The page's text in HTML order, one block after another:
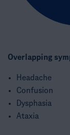
Overlapping
Headache​
Confusion​
Dysphasia​
Ataxia​